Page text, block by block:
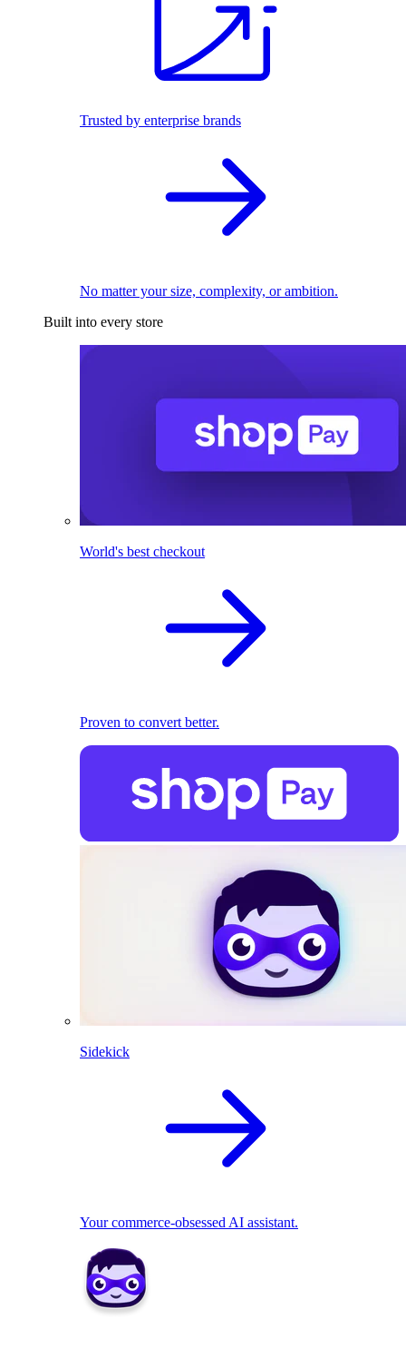
Trusted by enterprise brands
No matter your size, complexity, or ambition.
Built into every store
World's best checkout
Proven to convert better.
Sidekick
Your commerce-obsessed AI assistant.